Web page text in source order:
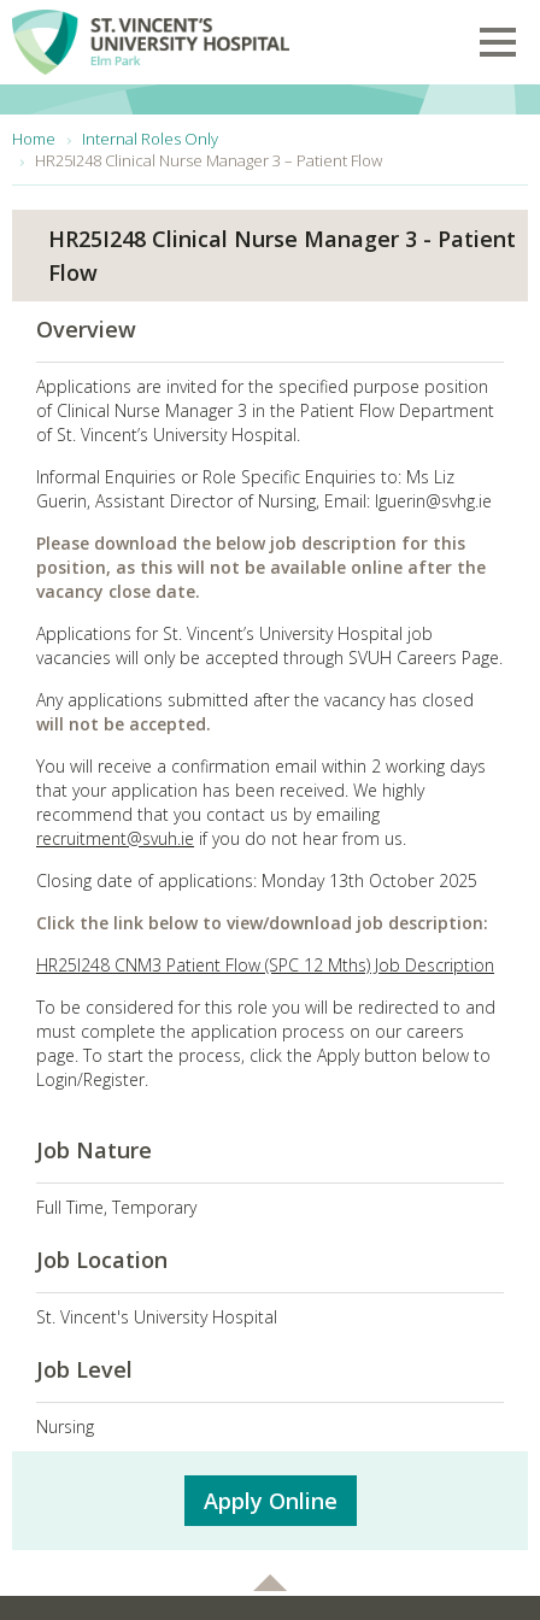
Skip to main content
Home
Internal Roles Only
HR25I248 Clinical Nurse Manager 3 – Patient Flow
HR25I248 Clinical Nurse Manager 3 - Patient
Flow
Overview
Applications are invited for the specified purpose position
of Clinical Nurse Manager 3 in the Patient Flow Department
of St. Vincent’s University Hospital.
Informal Enquiries or Role Specific Enquiries to: Ms Liz
Guerin, Assistant Director of Nursing, Email: lguerin@svhg.ie
Please download the below job description for this
position, as this will not be available online after the
vacancy close date.
Applications for St. Vincent’s University Hospital job
vacancies will only be accepted through SVUH Careers Page.
Any applications submitted after the vacancy has closed
will not be accepted.
You will receive a confirmation email within 2 working days
that your application has been received. We highly
recommend that you contact us by emailing
recruitment@svuh.ie if you do not hear from us.
Closing date of applications: Monday 13th October 2025
Click the link below to view/download job description:
HR25I248 CNM3 Patient Flow (SPC 12 Mths) Job Description
To be considered for this role you will be redirected to and
must complete the application process on our careers
page. To start the process, click the Apply button below to
Login/Register.
Job Nature
Full Time, Temporary
Job Location
St. Vincent's University Hospital
Job Level
Nursing
Apply Online